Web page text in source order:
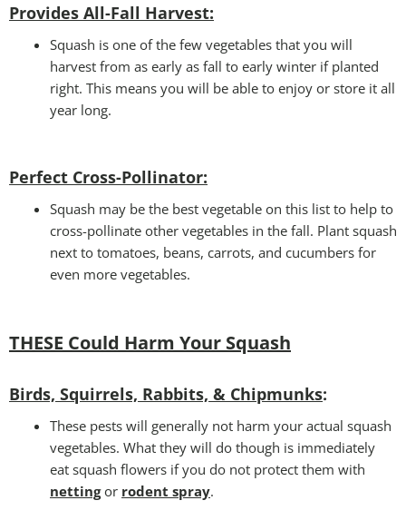
Provides All-Fall Harvest:
Squash is one of the few vegetables that you will
harvest from as early as fall to early winter if planted
right. This means you will be able to enjoy or store it all
year long.
Perfect Cross-Pollinator:
Squash may be the best vegetable on this list to help to
cross-pollinate other vegetables in the fall. Plant squash
next to tomatoes, beans, carrots, and cucumbers for
even more vegetables.
THESE Could Harm Your Squash
Birds, Squirrels, Rabbits, & Chipmunks:
These pests will generally not harm your actual squash
vegetables. What they will do though is immediately
eat squash flowers if you do not protect them with
nettingor rodent spray.